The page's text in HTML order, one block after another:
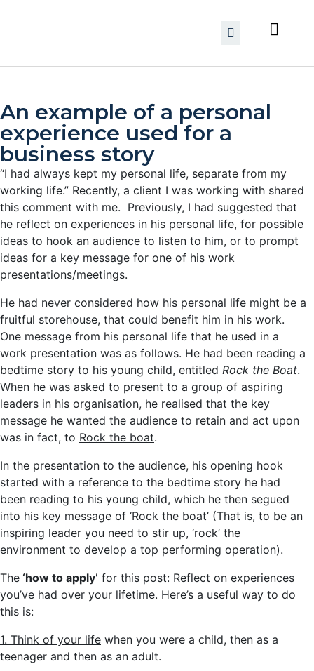
An example of a personal
experience used for a
business story
“I had always kept my personal life, separate from my
working life.” Recently, a client I was working with shared
this comment with me. Previously, I had suggested that
he reflect on experiences in his personal life, for possible
ideas to hook an audience to listen to him, or to prompt
ideas for a key message for one of his work
presentations/meetings.
He had never considered how his personal life might be a
fruitful storehouse, that could benefit him in his work.
One message from his personal life that he used in a
work presentation was as follows. He had been reading a
bedtime story to his young child, entitled Rock the Boat.
When he was asked to present to a group of aspiring
leaders in his organisation, he realised that the key
message he wanted the audience to retain and act upon
was in fact, to Rock the boat.
In the presentation to the audience, his opening hook
started with a reference to the bedtime story he had
been reading to his young child, which he then segued
into his key message of ‘Rock the boat’ (That is, to be an
inspiring leader you need to stir up, ‘rock’ the
environment to develop a top performing operation).
The ‘how to apply’ for this post: Reflect on experiences
you’ve had over your lifetime. Here’s a useful way to do
this is:
1. Think of your life when you were a child, then as a
teenager and then as an adult.